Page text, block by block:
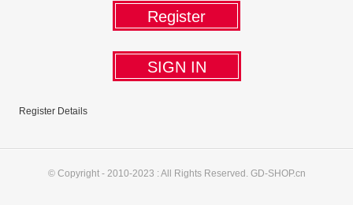
Register Details
© Copyright - 2010-2023 : All Rights Reserved. GD-SHOP.cn